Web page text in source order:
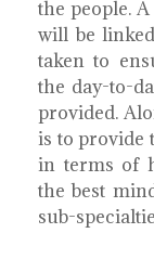
the people.
will be
taken to
the day-to-
provided.
is to provide
in terms of
the best
sub-